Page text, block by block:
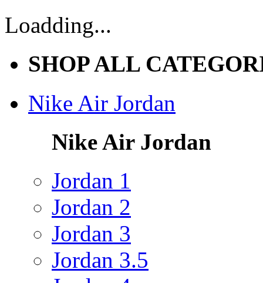
Loadding...
SHOP ALL
Nike Air Jordan
Nike Air Jordan
Jordan 1
Jordan 2
Jordan 3
Jordan 3.5